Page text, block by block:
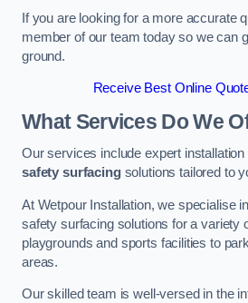
If you are looking for a more accurate
member of our team today so we can
ground.
Receive Best Online
What Services Do We
Our services include expert
safety surfacingsolutions tailored to
At Wetpour Installation, we specialise
safety surfacing solutions for a variety
playgrounds and sports facilities to
areas.
Our skilled team is well-versed in the